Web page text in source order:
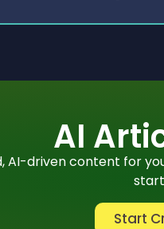
AI
AI-driven content for
Start